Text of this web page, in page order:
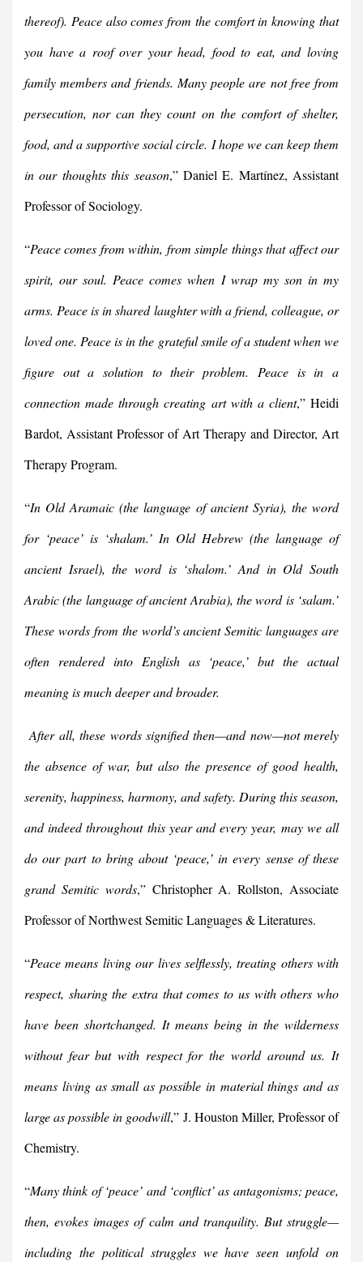
thereof). Peace also comes from the comfort in knowing that
you have a roof over your head, food to eat, and loving
family members and friends. Many people are not free from
persecution, nor can they count on the comfort of shelter,
food, and a supportive social circle. I hope we can keep them
in our thoughts this season,” Daniel E. Martínez, Assistant
Professor of Sociology.
“Peace comes from within, from simple things that affect our
spirit, our soul. Peace comes when I wrap my son in my
arms. Peace is in shared laughter with a friend, colleague, or
loved one. Peace is in the grateful smile of a student when we
figure out a solution to their problem. Peace is in a
connection made through creating art with a client,” Heidi
Bardot, Assistant Professor of Art Therapy and Director, Art
Therapy Program.
“In Old Aramaic (the language of ancient Syria), the word
for ‘peace’ is ‘shalam.’ In Old Hebrew (the language of
ancient Israel), the word is ‘shalom.’ And in Old South
Arabic (the language of ancient Arabia), the word is ‘salam.’
These words from the world’s ancient Semitic languages are
often rendered into English as ‘peace,’ but the actual
meaning is much deeper and broader.
After all, these words signified then—and now—not merely
the absence of war, but also the presence of good health,
serenity, happiness, harmony, and safety. During this season,
and indeed throughout this year and every year, may we all
do our part to bring about ‘peace,’ in every sense of these
grand Semitic words,” Christopher A. Rollston, Associate
Professor of Northwest Semitic Languages & Literatures.
“Peace means living our lives selflessly, treating others with
respect, sharing the extra that comes to us with others who
have been shortchanged. It means being in the wilderness
without fear but with respect for the world around us. It
means living as small as possible in material things and as
large as possible in goodwill,” J. Houston Miller, Professor of
Chemistry.
“Many think of ‘peace’ and ‘conflict’ as antagonisms; peace,
then, evokes images of calm and tranquility. But struggle—
including the political struggles we have seen unfold on